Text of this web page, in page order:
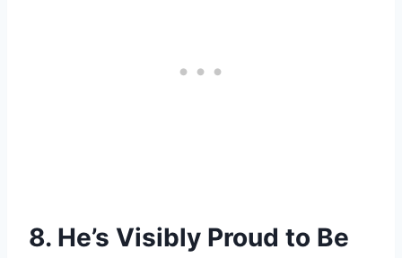
8. He’s Visibly Proud to Be